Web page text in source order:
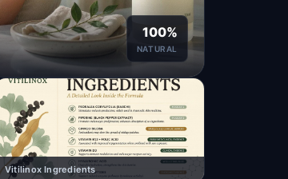
100%
NATURAL
Vitilinox Ingredients